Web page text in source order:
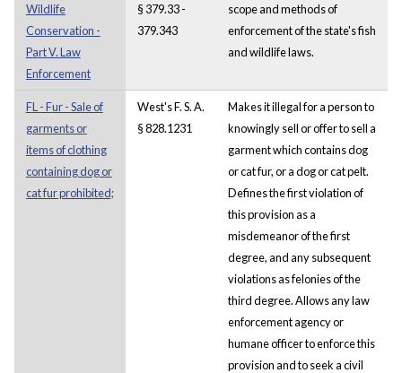
Wildlife
Conservation -
Part V. Law
Enforcement
§ 379.33 -
379.343
scope and methods of
enforcement of the state's fish
and wildlife laws.
FL - Fur - Sale of
garments or
items of clothing
containing dog or
cat fur prohibited;
West's F. S. A.
§ 828.1231
Makes it illegal for a person to
knowingly sell or offer to sell a
garment which contains dog
or cat fur, or a dog or cat pelt.
Defines the first violation of
this provision as a
misdemeanor of the first
degree, and any subsequent
violations as felonies of the
third degree. Allows any law
enforcement agency or
humane officer to enforce this
provision and to seek a civil